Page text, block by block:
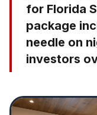
for Florida
package
needle on
investors